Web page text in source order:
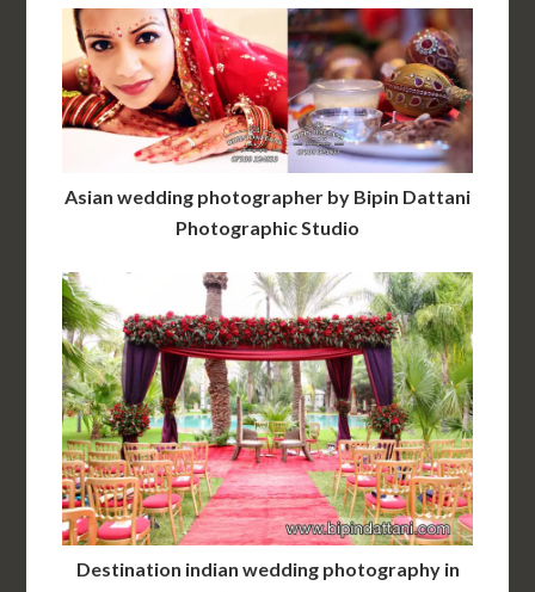
Asian wedding photographer by Bipin Dattani
Photographic Studio
Destination indian wedding photography in